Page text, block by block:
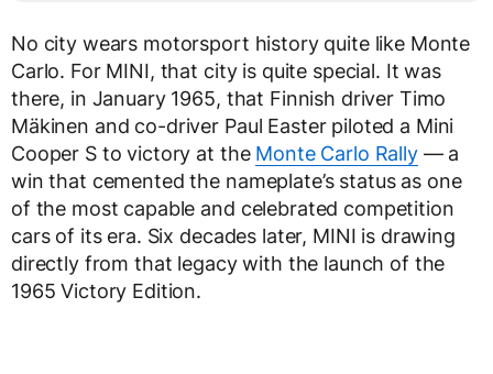
No city wears motorsport history quite like Monte
Carlo. For MINI, that city is quite special. It was
there, in January 1965, that Finnish driver Timo
Mäkinen and co-driver Paul Easter piloted a Mini
Cooper S to victory at the Monte Carlo Rally— a
win that cemented the nameplate’s status as one
of the most capable and celebrated competition
cars of its era. Six decades later, MINI is drawing
directly from that legacy with the launch of the
1965 Victory Edition.